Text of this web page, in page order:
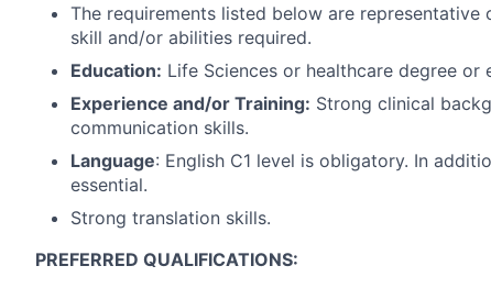
The requirements listed below are
skill and/or abilities required.
Education: Life Sciences or healthcare degree or
Experience and/or Training: Strong clinical
communication skills.
Language: English C1 level is obligatory. In
essential.
Strong translation skills.
PREFERRED QUALIFICATIONS: